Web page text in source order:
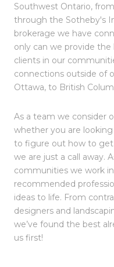
Southwest Ontario,
through the Sotheby's
brokerage we have
only can we provide
clients in our
connections outside of
Ottawa, to British
As a team we consider
whether you are
to figure out how to
we are just a call away.
communities we work
recommended
ideas to life. From
designers and
we’ve found the best
us first!